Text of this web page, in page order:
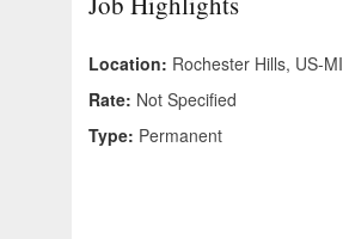
Location: Rochester Hills, US-MI
Rate: Not Specified
Type: Permanent